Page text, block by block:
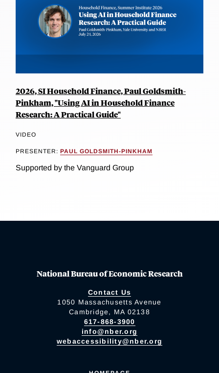
2026, SI Household Finance, Paul Goldsmith-
Pinkham, "Using AI in Household Finance
Research: A Practical Guide"
VIDEO
PRESENTER: PAUL GOLDSMITH-PINKHAM
Supported by the Vanguard Group
National Bureau of Economic Research
Contact Us
1050 Massachusetts Avenue
Cambridge, MA 02138
617-868-3900
info@nber.org
webaccessibility@nber.org